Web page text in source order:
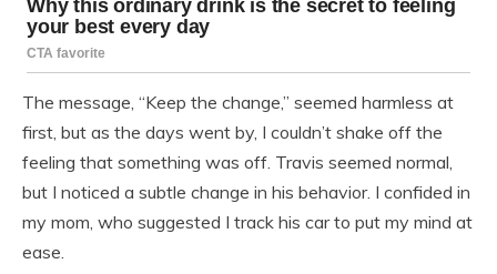
The message, “Keep the change,” seemed harmless at
first, but as the days went by, I couldn’t shake off the
feeling that something was off. Travis seemed normal,
but I noticed a subtle change in his behavior. I confided in
my mom, who suggested I track his car to put my mind at
ease.